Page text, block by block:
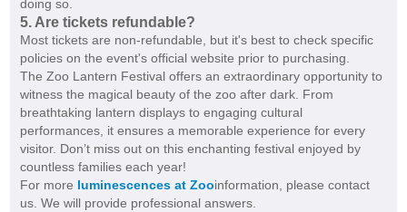
doing so.
5. Are tickets refundable?
Most tickets are non-refundable, but it's best to check specific
policies on the event's official website prior to purchasing.
The Zoo Lantern Festival offers an extraordinary opportunity to
witness the magical beauty of the zoo after dark. From
breathtaking lantern displays to engaging cultural
performances, it ensures a memorable experience for every
visitor. Don’t miss out on this enchanting festival enjoyed by
countless families each year!
For more luminescences at Zooinformation, please contact
us. We will provide professional answers.